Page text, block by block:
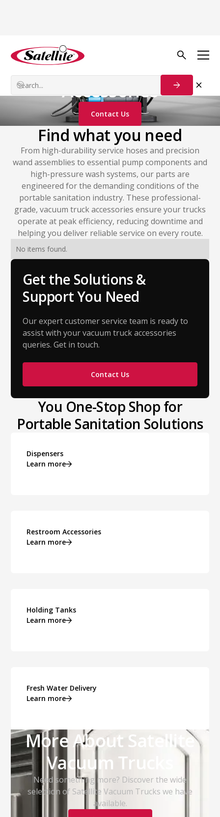
Vacuum Truck
Accessories
Contact Us
Find what you need
From high-durability service hoses and precision
wand assemblies to essential pump components and
high-pressure wash systems, our parts are
engineered for the demanding conditions of the
portable sanitation industry. These professional-
grade, vacuum truck accessories ensure your trucks
operate at peak efficiency, reducing downtime and
helping you deliver reliable service on every route.
No items found.
Get the Solutions &
Support You Need
Our expert customer service team is ready to
assist with your vacuum truck accessories
queries. Get in touch.
Contact Us
You One-Stop Shop for
Portable Sanitation Solutions
Dispensers
Learn more
Restroom Accessories
Learn more
Holding Tanks
Learn more
Fresh Water Delivery
Learn more
More About Satellite
Vacuum Trucks
Need something more? Discover the wide
selection of Satellite Vacuum Trucks we have
available.